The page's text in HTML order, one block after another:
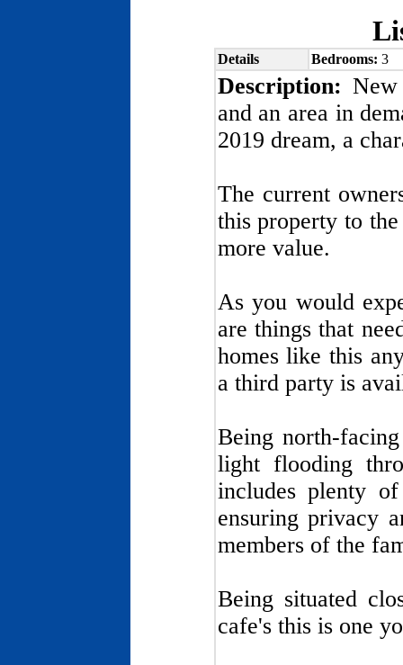
Details Bedrooms: 3
Description:
and an area in
2019 dream, a
The current
this property to
more value.
As you would
are things that
homes like this
a third party is
Being north-
light flooding
includes plenty
ensuring privacy
members of the
Being situated
cafe's this is one